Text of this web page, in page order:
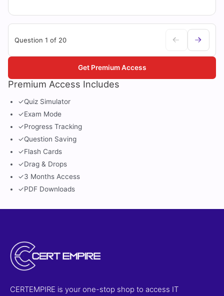
Question 1 of 20
Premium Access Includes
✓Quiz Simulator
✓Exam Mode
✓Progress Tracking
✓Question Saving
✓Flash Cards
✓Drag & Drops
✓3 Months Access
✓PDF Downloads
Get Premium Access
CERTEMPIRE is your one-stop shop to access IT